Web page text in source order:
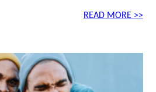
READ MORE >>